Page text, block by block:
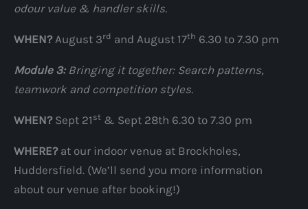
odour value & handler skills.
WHEN?August 3rd and August 17th 6.30 to 7.30 pm
Module 3: Bringing it together: Search patterns,
teamwork and competition styles.
WHEN?Sept 21 st & Sept 28th 6.30 to 7.30 pm
WHERE?at our indoor venue at Brockholes,
Huddersfield. (We’ll send you more information
about our venue after booking!)